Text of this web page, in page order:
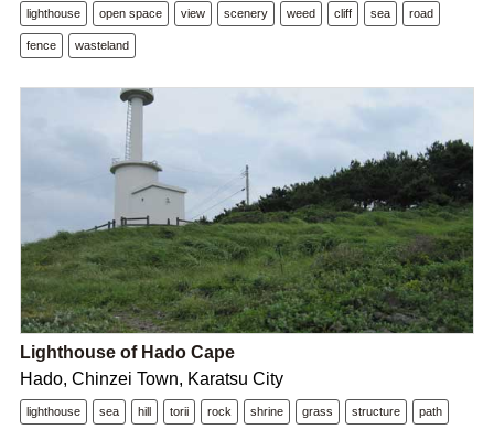
lighthouse open space view scenery weed cliff sea road
fence wasteland
Lighthouse of Hado Cape
Hado, Chinzei Town, Karatsu City
lighthouse sea hill torii rock shrine grass structure path